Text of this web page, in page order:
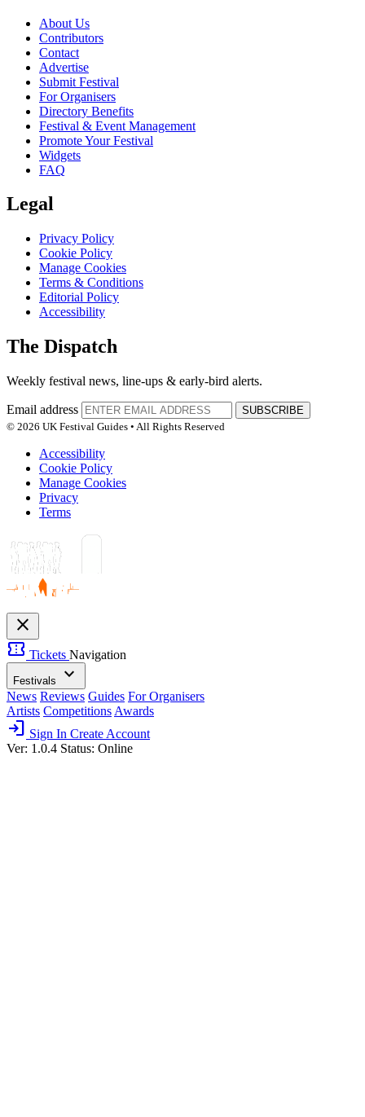
About Us
Contributors
Contact
Advertise
Submit Festival
For Organisers
Directory Benefits
Festival & Event Management
Promote Your Festival
Widgets
FAQ
Legal
Privacy Policy
Cookie Policy
Manage Cookies
Terms & Conditions
Editorial Policy
Accessibility
The Dispatch
Weekly festival news, line-ups & early-bird alerts.
Email address
SUBSCRIBE
© 2026 UK Festival Guides • All Rights Reserved
Accessibility
Cookie Policy
Manage Cookies
Privacy
Terms
close
confirmation_number Tickets Navigation
Festivals expand_more
News Reviews Guides For Organisers
Artists Competitions Awards
login Sign In Create Account
Ver: 1.0.4 Status: Online